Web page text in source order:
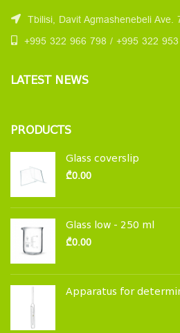
Tbilisi, Davit Agmashenebeli Ave.
+995 322 966 798 / +995 322
LATEST NEWS
PRODUCTS
Glass coverslip
₾0.00
Glass low - 250 ml
₾0.00
Apparatus for